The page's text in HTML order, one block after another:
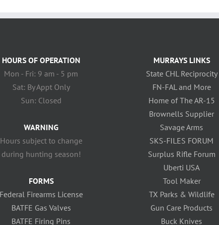
HOURS OF OPERATION
Mon - Fri: 9 am - 5 pm
Sat: By Appt Only
Sun: Closed
WARNING
Hours subject to change
during hunting season!
FORMS
Federal Firearms License
BATFE Gas Valves
BATFE Firing Pins
MURRAYS LINKS
State CHL Reciprocity
FN-FAL and More
Home of The AR-15
Brownells Supplier
Savage Arms
SKS-FILES FORUM
Surplus Rifle Forum
Uberti USA
Tool Maker
TX Parks & Wildlife
Gun Care Products
Buck Knives